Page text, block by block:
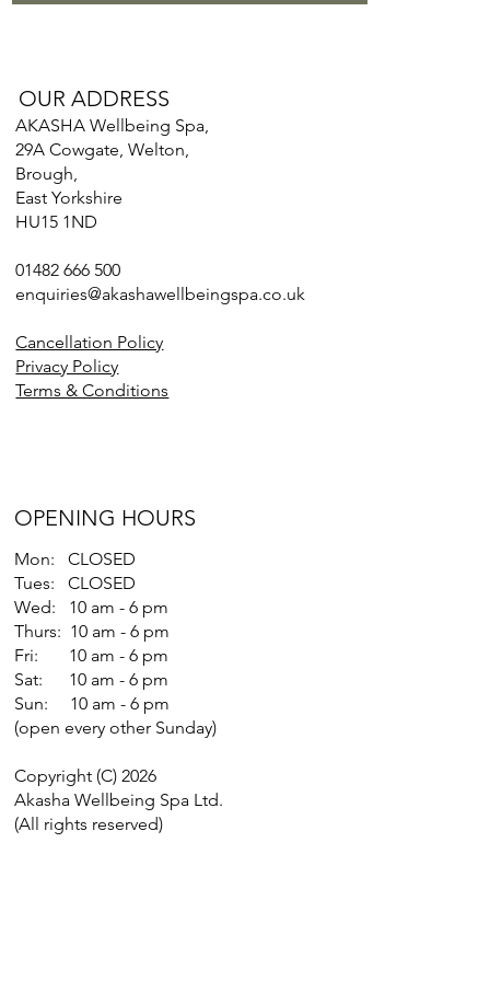
OUR ADDRESS
AKASHA Wellbeing Spa,
29A Cowgate, Welton,
Brough,
East Yorkshire
HU15 1ND
01482 666 500
enquiries@akashawellbeingspa.co.uk
Cancellation Policy
Privacy Policy
Terms & Conditions
OPENING HOURS
Mon: CLOSED
Tues: CLOSED
Wed: 10 am - 6 pm
Thurs: 10 am - 6 pm
Fri: 10 am - 6 pm
Sat: 10 am - 6 pm
Sun: 10 am - 6 pm
(open every other Sunday)
Copyright (C) 2026
Akasha Wellbeing Spa Ltd.
(All rights reserved)